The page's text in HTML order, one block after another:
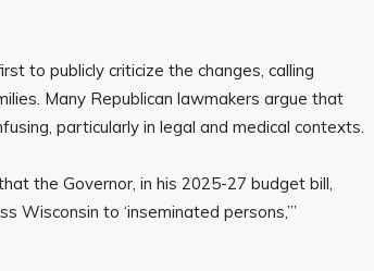
to publicly criticize the changes, calling
Many Republican lawmakers argue that
particularly in legal and medical contexts.
the Governor, in his 2025-27 budget bill,
Wisconsin to ‘inseminated persons,’”